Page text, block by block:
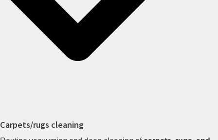
Carpets/rugs cleaning